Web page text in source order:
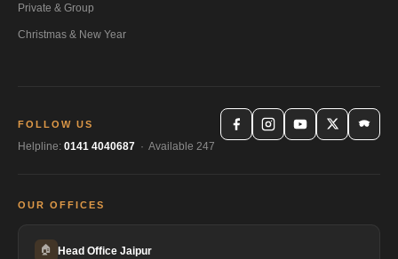
Private & Group
Christmas & New Year
FOLLOW US
Helpline: 0141 4040687 · Available 247
OUR OFFICES
🏠 Head Office Jaipur